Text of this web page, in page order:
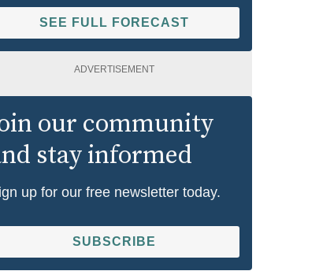
SEE FULL FORECAST
ADVERTISEMENT
our community
stay informed
up for our free newsletter today.
SUBSCRIBE